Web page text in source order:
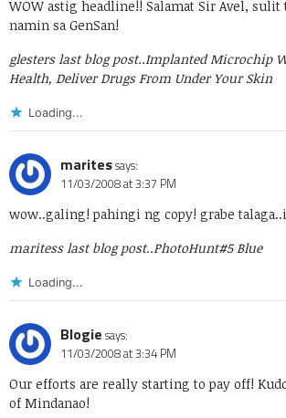
WOW astig headline!! Salamat Sir Avel, sulit
namin sa GenSan!
glesters last blog post..Implanted Microchip
Health, Deliver Drugs From Under Your Skin
Loading...
maritessays:
11/03/2008 at 3:37 PM
wow..galing! pahingi ng copy! grabe
maritess last blog post..PhotoHunt#5 Blue
Loading...
Blogie says:
11/03/2008 at 3:34 PM
Our efforts are really starting to pay off!
of Mindanao!